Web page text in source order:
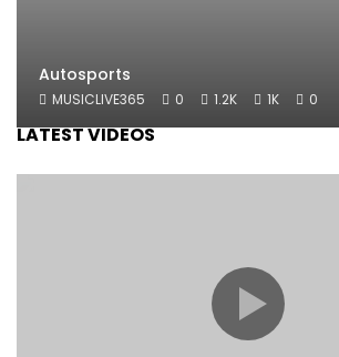
Autosports
MUSICLIVE365 0 1.2K 1K 0
LATEST VIDEOS